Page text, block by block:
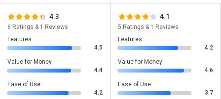
4.3
6 Ratings & 1 Reviews
Features
4.5
Value for Money
4.4
Ease of Use
4.2
4.1
5 Ratings & 1 Reviews
Features
4.2
Value for Money
4.6
Ease of Use
3.7